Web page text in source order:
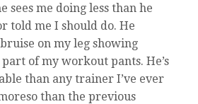
sees me doing less than he
told me I should do. He
on my leg showing
of my workout pants. He’s
than any trainer I’ve ever
than the previous